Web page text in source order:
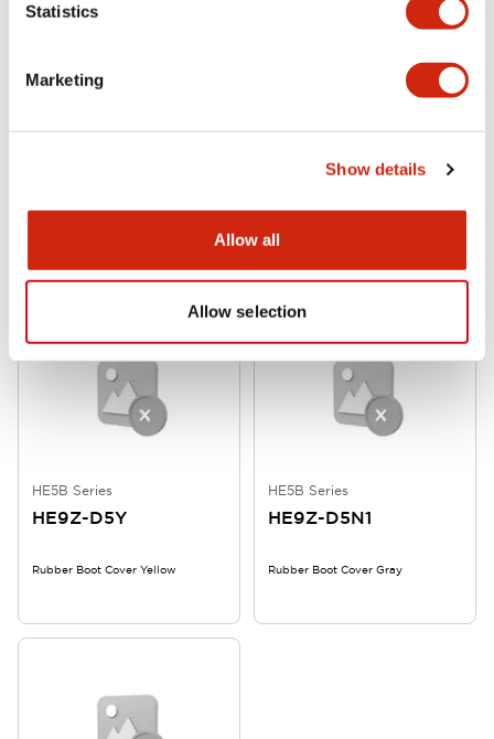
Statistics
Marketing
Show details
Allow all
Allow selection
HE9Z-GSH51
HE5B Series
HE9Z-D5Y
Rubber Boot Cover Yellow
HE5B Series
HE9Z-D5N1
Rubber Boot Cover Gray